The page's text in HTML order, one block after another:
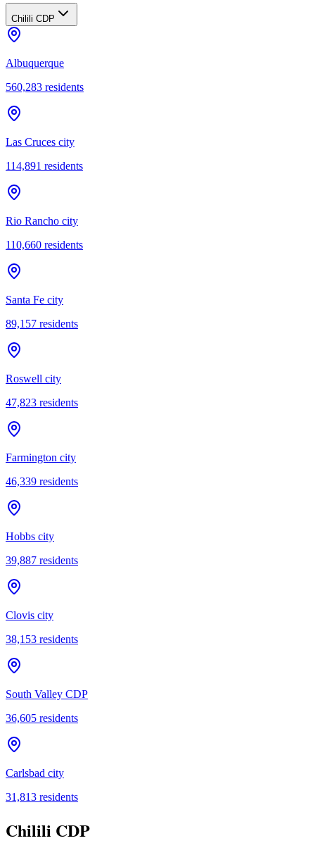
Chilili CDP
Albuquerque
560,283 residents
Las Cruces city
114,891 residents
Rio Rancho city
110,660 residents
Santa Fe city
89,157 residents
Roswell city
47,823 residents
Farmington city
46,339 residents
Hobbs city
39,887 residents
Clovis city
38,153 residents
South Valley CDP
36,605 residents
Carlsbad city
31,813 residents
Chilili CDP